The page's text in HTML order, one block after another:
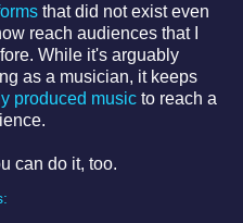
that did not exist even
reach audiences that I
While it's arguably
as a musician, it keeps
produced music to reach a
can do it, too.